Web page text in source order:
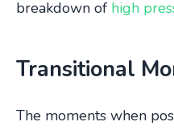
breakdown of high
Transitional
The moments when